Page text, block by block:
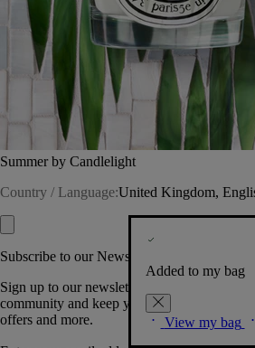
Summer by Candlelight
Country / Language:United Kingdom,
Added to my bag
View my bag
Subscribe to our Newsletter
Sign up to our newsletter so we can
community and keep you posted on new
offers and more.